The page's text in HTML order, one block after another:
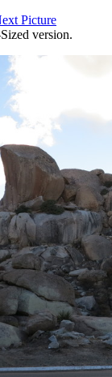
Picture
version.